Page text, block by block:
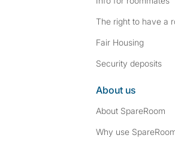
The right to have a
Fair Housing
Security deposits
About us
About SpareRoom
Why use